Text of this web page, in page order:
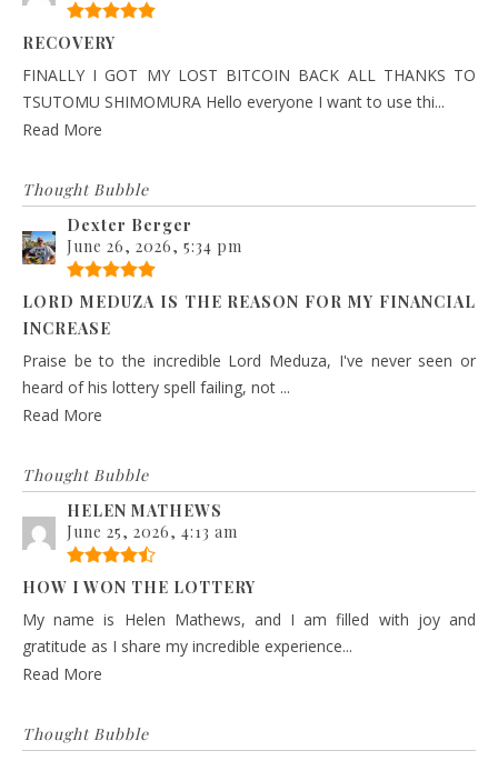
RECOVERY
FINALLY I GOT MY LOST BITCOIN BACK ALL THANKS TO
TSUTOMU SHIMOMURA Hello everyone I want to use thi...
Read More
Thought Bubble
Dexter Berger
June 26, 2026, 5:34 pm
LORD MEDUZA IS THE REASON FOR MY FINANCIAL
INCREASE
Praise be to the incredible Lord Meduza, I've never seen or
heard of his lottery spell failing, not ...
Read More
Thought Bubble
HELEN MATHEWS
June 25, 2026, 4:13 am
HOW I WON THE LOTTERY
My name is Helen Mathews, and I am filled with joy and
gratitude as I share my incredible experience...
Read More
Thought Bubble